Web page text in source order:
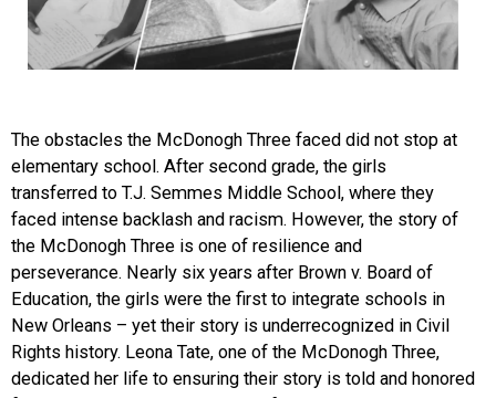
The obstacles the McDonogh Three faced did not stop at
elementary school. After second grade, the girls
transferred to T.J. Semmes Middle School, where they
faced intense backlash and racism. However, the story of
the McDonogh Three is one of resilience and
perseverance. Nearly six years after Brown v. Board of
Education, the girls were the first to integrate schools in
New Orleans – yet their story is underrecognized in Civil
Rights history. Leona Tate, one of the McDonogh Three,
dedicated her life to ensuring their story is told and honored